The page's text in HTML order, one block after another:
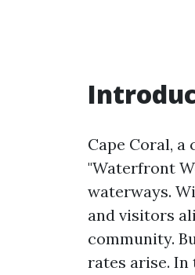
Cape Coral,
"Waterfront
waterways.
and visitors
community.
rates arise.